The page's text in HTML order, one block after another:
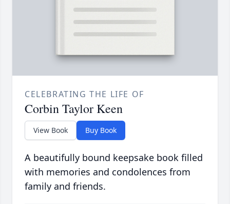
CELEBRATING THE LIFE OF
Corbin Taylor Keen
View Book Buy Book
A beautifully bound keepsake book filled
with memories and condolences from
family and friends.